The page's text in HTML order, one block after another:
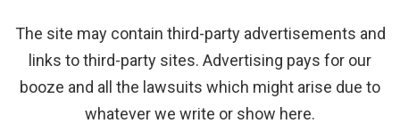
The site may contain third-party advertisements and
links to third-party sites. Advertising pays for our
booze and all the lawsuits which might arise due to
whatever we write or show here.